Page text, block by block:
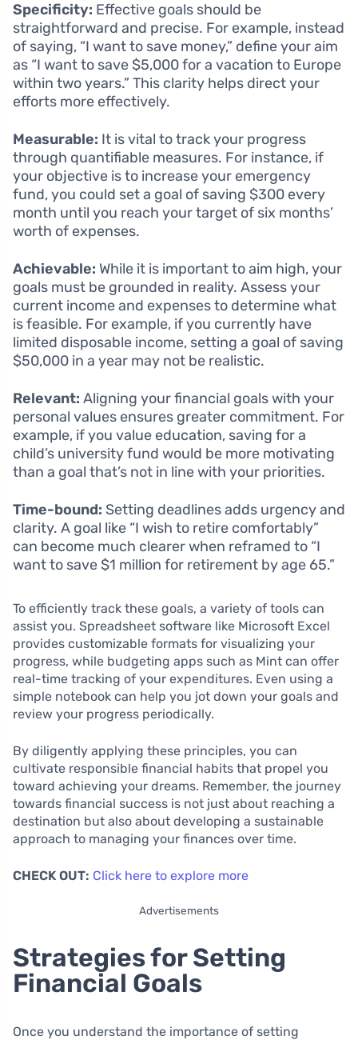
Specificity: Effective goals should be
straightforward and precise. For example, instead
of saying, “I want to save money,” define your aim
as “I want to save $5,000 for a vacation to Europe
within two years.” This clarity helps direct your
efforts more effectively.
Measurable: It is vital to track your progress
through quantifiable measures. For instance, if
your objective is to increase your emergency
fund, you could set a goal of saving $300 every
month until you reach your target of six months’
worth of expenses.
Achievable: While it is important to aim high, your
goals must be grounded in reality. Assess your
current income and expenses to determine what
is feasible. For example, if you currently have
limited disposable income, setting a goal of saving
$50,000 in a year may not be realistic.
Relevant: Aligning your financial goals with your
personal values ensures greater commitment. For
example, if you value education, saving for a
child’s university fund would be more motivating
than a goal that’s not in line with your priorities.
Time-bound: Setting deadlines adds urgency and
clarity. A goal like “I wish to retire comfortably”
can become much clearer when reframed to “I
want to save $1 million for retirement by age 65.”
To efficiently track these goals, a variety of tools can
assist you. Spreadsheet software like Microsoft Excel
provides customizable formats for visualizing your
progress, while budgeting apps such as Mint can offer
real-time tracking of your expenditures. Even using a
simple notebook can help you jot down your goals and
review your progress periodically.
By diligently applying these principles, you can
cultivate responsible financial habits that propel you
toward achieving your dreams. Remember, the journey
towards financial success is not just about reaching a
destination but also about developing a sustainable
approach to managing your finances over time.
CHECK OUT: Click here to explore more
Advertisements
Strategies for Setting
Financial Goals
Once you understand the importance of setting